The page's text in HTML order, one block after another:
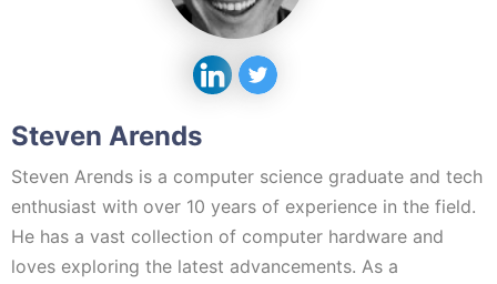
Steven Arends
Steven Arends is a computer science graduate and tech
enthusiast with over 10 years of experience in the field.
He has a vast collection of computer hardware and
loves exploring the latest advancements. As a